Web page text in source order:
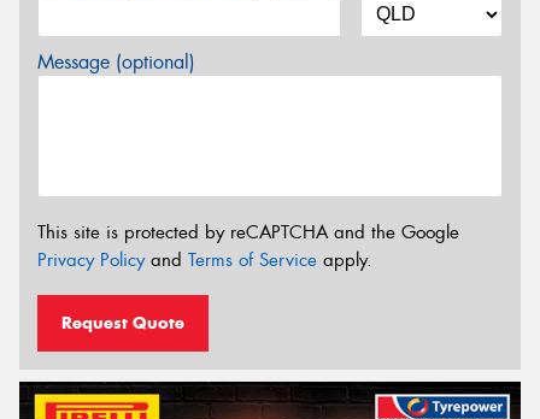
Message (optional)
This site is protected by reCAPTCHA and the Google
Privacy Policyand Terms of Service apply.
Request Quote